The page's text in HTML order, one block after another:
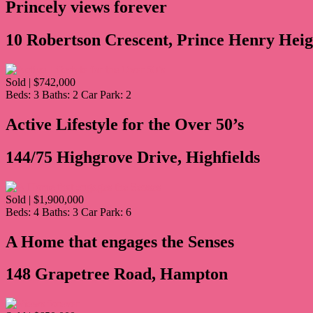
Princely views forever
10 Robertson Crescent, Prince Henry
Sold | $742,000
Beds: 3 Baths: 2 Car Park: 2
Active Lifestyle for the Over 50’s
144/75 Highgrove Drive, Highfields
Sold | $1,900,000
Beds: 4 Baths: 3 Car Park: 6
A Home that engages the Senses
148 Grapetree Road, Hampton